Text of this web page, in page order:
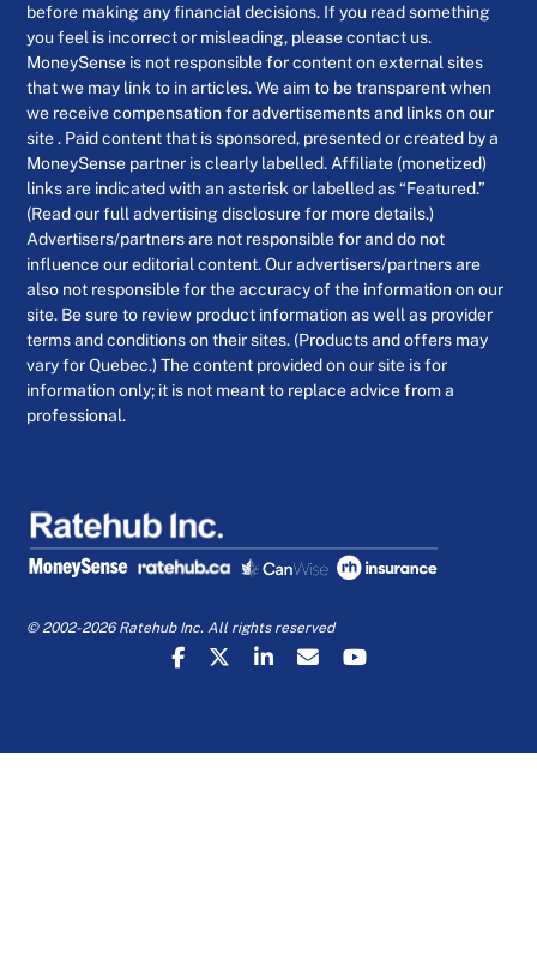
before making any financial decisions. If you read something
you feel is incorrect or misleading, please contact us.
MoneySense is not responsible for content on external sites
that we may link to in articles. We aim to be transparent when
we receive compensation for advertisements and links on our
site . Paid content that is sponsored, presented or created by a
MoneySense partner is clearly labelled. Affiliate (monetized)
links are indicated with an asterisk or labelled as “Featured.”
(Read our full advertising disclosure for more details.)
Advertisers/partners are not responsible for and do not
influence our editorial content. Our advertisers/partners are
also not responsible for the accuracy of the information on our
site. Be sure to review product information as well as provider
terms and conditions on their sites. (Products and offers may
vary for Quebec.) The content provided on our site is for
information only; it is not meant to replace advice from a
professional.
© 2002-2026 Ratehub Inc. All rights reserved